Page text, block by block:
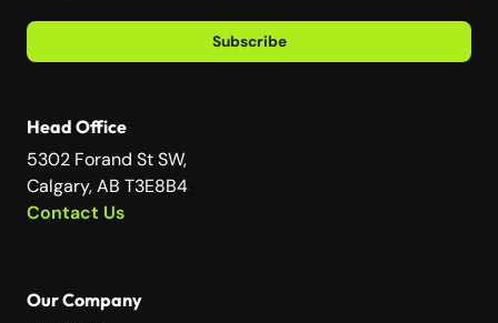
Subscribe
Head Office
5302 Forand St SW,
Calgary, AB T3E8B4
Contact Us
Our Company